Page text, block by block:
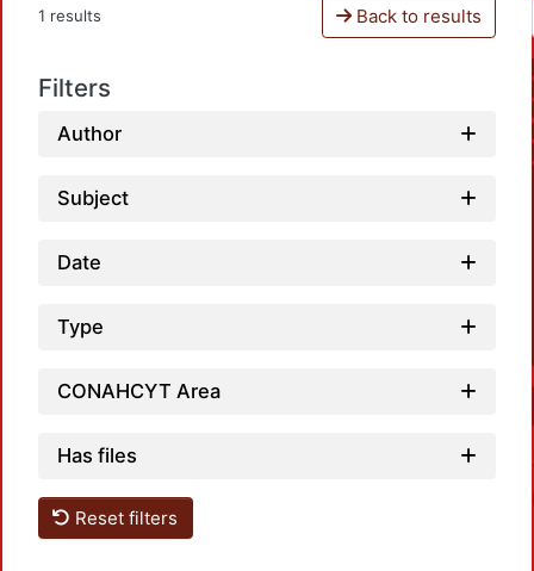
1 results Back to results
Filters
Author
Subject
Date
Type
CONAHCYT Area
Has files
Reset filters